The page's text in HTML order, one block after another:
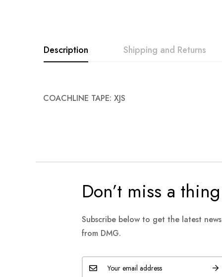
Description
COACHLINE TAPE: XJS
Shipping and Returns
Don’t miss a thing
Subscribe below to get the latest
from DMG.